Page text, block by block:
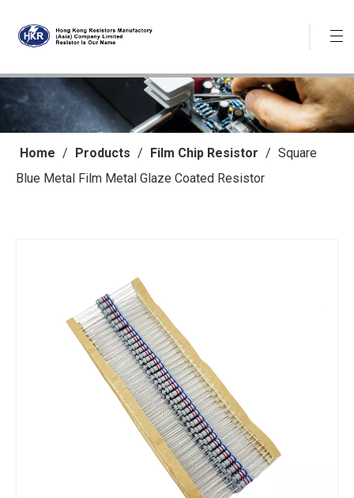
Home / Products / Film Chip Resistor / Square
Blue Metal Film Metal Glaze Coated Resistor